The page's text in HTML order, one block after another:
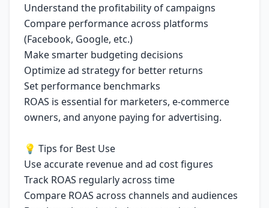
Understand the profitability of campaigns
Compare performance across platforms
(Facebook, Google, etc.)
Make smarter budgeting decisions
Optimize ad strategy for better returns
Set performance benchmarks
ROAS is essential for marketers, e-commerce
owners, and anyone paying for advertising.
💡 Tips for Best Use
Use accurate revenue and ad cost figures
Track ROAS regularly across time
Compare ROAS across channels and audiences